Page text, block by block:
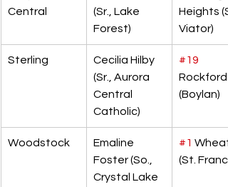
Central
(Sr., Lake
Forest)
Heights
Viator)
Sterling
Cecilia Hilby
(Sr., Aurora
Central
Catholic)
#19
Rockford
(Boylan)
Woodstock
Emaline
Foster (So.,
Crystal Lake
#1
(St.